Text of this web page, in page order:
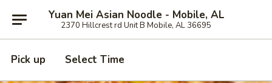
Yuan Mei Asian Noodle - Mobile, AL
2370 Hillcrest rd Unit B Mobile, AL 36695
Pick up Select Time